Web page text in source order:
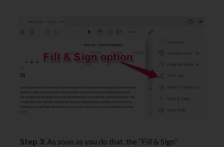
Step 3: As soon as you do that, the “Fill & Sign”